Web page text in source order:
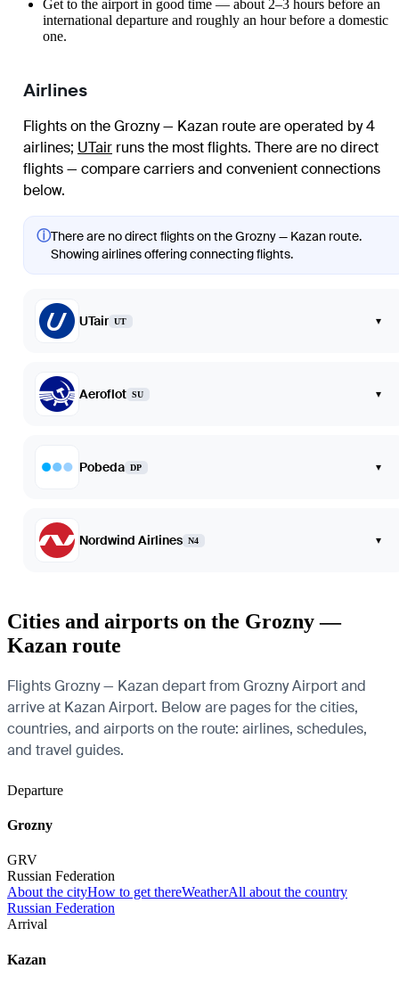
Get to the airport in good time — about 2–3 hours before an
international departure and roughly an hour before a domestic
one.
Airlines
Flights on the Grozny — Kazan route are operated by 4
airlines; UTair runs the most flights. There are no direct
flights — compare carriers and convenient connections
below.
ⓘThere are no direct flights on the Grozny — Kazan route.
Showing airlines offering connecting flights.
UTair UT ▾
Aeroflot SU ▾
Pobeda DP ▾
Nordwind Airlines N4 ▾
Cities and airports on the Grozny —
Kazan route
Flights Grozny — Kazan depart from Grozny Airport and
arrive at Kazan Airport. Below are pages for the cities,
countries, and airports on the route: airlines, schedules,
and travel guides.
Departure
Grozny
GRV
Russian Federation
About the cityHow to get thereWeatherAll about the country
Russian Federation
Arrival
Kazan